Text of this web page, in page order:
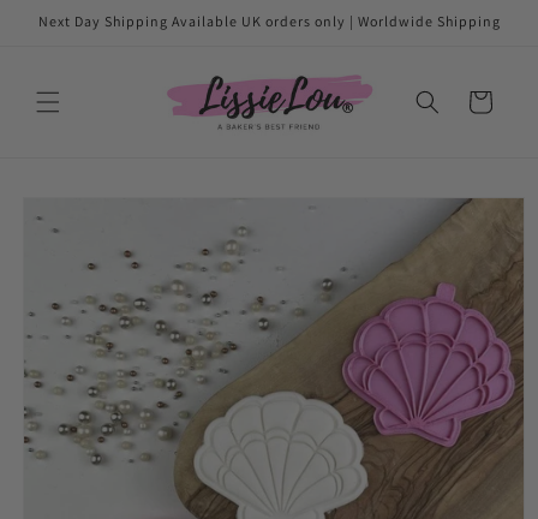
Skip to
content
Next Day Shipping Available UK orders only | Worldwide Shipping
Cart
product
information